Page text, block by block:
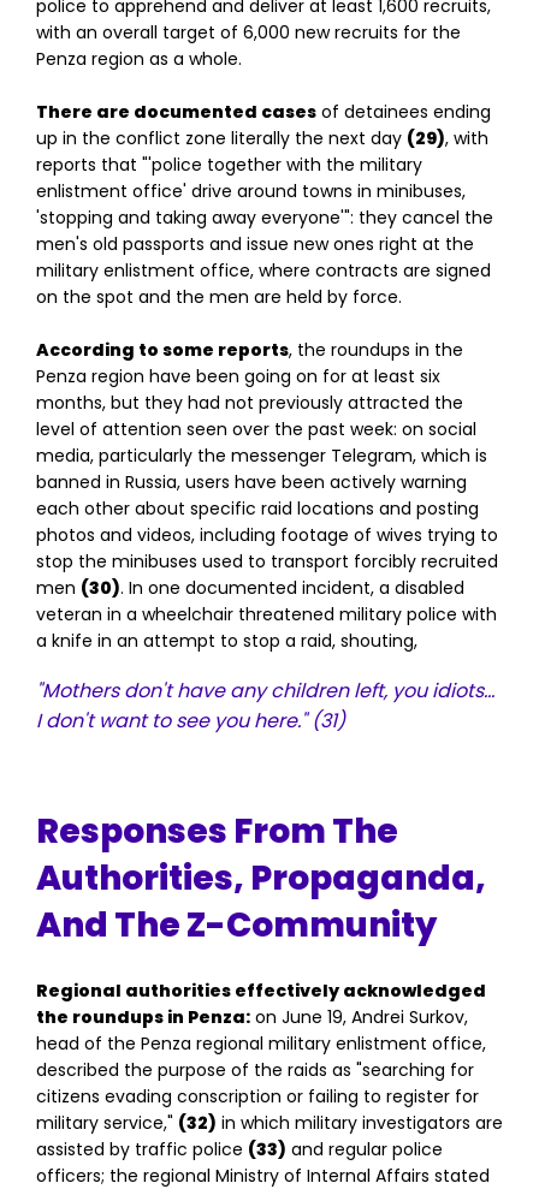
police to apprehend and deliver at least 1,600 recruits,
with an overall target of 6,000 new recruits for the
Penza region as a whole.
There are documented cases of detainees ending
up in the conflict zone literally the next day (29), with
reports that "'police together with the military
enlistment office' drive around towns in minibuses,
'stopping and taking away everyone'": they cancel the
men's old passports and issue new ones right at the
military enlistment office, where contracts are signed
on the spot and the men are held by force.
According to some reports, the roundups in the
Penza region have been going on for at least six
months, but they had not previously attracted the
level of attention seen over the past week: on social
media, particularly the messenger Telegram, which is
banned in Russia, users have been actively warning
each other about specific raid locations and posting
photos and videos, including footage of wives trying to
stop the minibuses used to transport forcibly recruited
men (30). In one documented incident, a disabled
veteran in a wheelchair threatened military police with
a knife in an attempt to stop a raid, shouting,
"Mothers don't have any children left, you idiots…
I don't want to see you here."(31)
Responses From The
Authorities, Propaganda,
And The Z-Community
Regional authorities effectively acknowledged
the roundups in Penza: on June 19, Andrei Surkov,
head of the Penza regional military enlistment office,
described the purpose of the raids as "searching for
citizens evading conscription or failing to register for
military service," (32) in which military investigators are
assisted by traffic police (33) and regular police
officers; the regional Ministry of Internal Affairs stated